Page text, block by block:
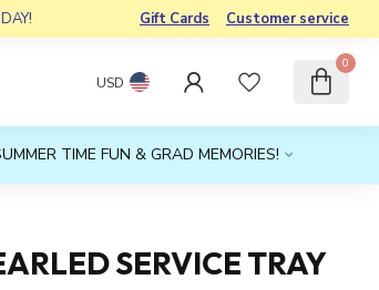
Gift Cards Customer service
USD
0
TIME FUN & GRAD MEMORIES!
SERVICE TRAY